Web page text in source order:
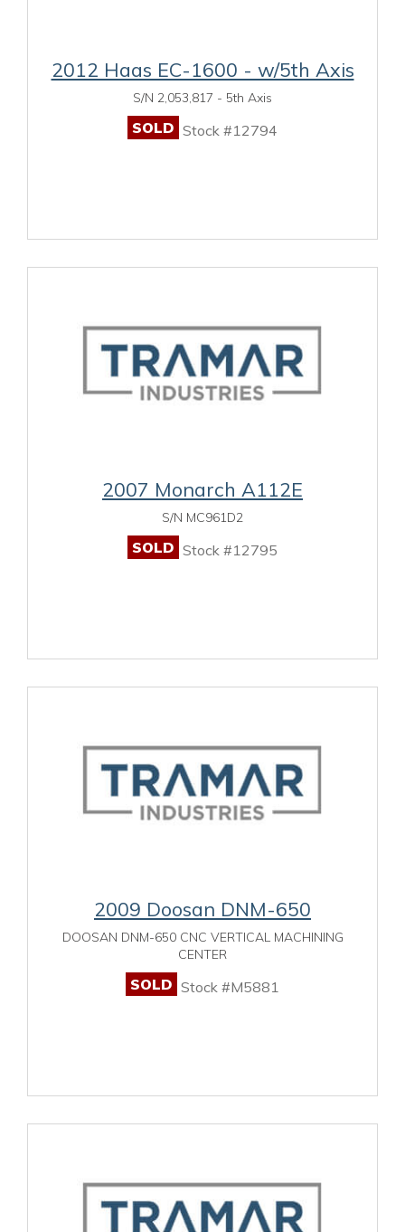
2012 Haas EC-1600 - w/5th Axis
S/N 2,053,817 - 5th Axis
SOLD Stock #12794
2007 Monarch A112E
S/N MC961D2
SOLD Stock #12795
2009 Doosan DNM-650
DOOSAN DNM-650 CNC VERTICAL MACHINING
CENTER
SOLD Stock #M5881